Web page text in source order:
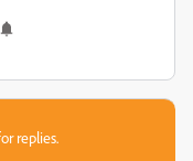
replies.